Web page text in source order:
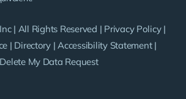
| All Rights Reserved | Privacy Policy|
| Directory |Accessibility Statement|
Delete My Data Request